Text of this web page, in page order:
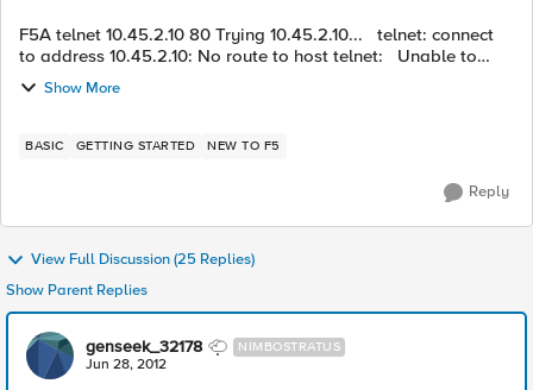
F5A telnet 10.45.2.10 80 Trying 10.45.2.10... telnet: connect
to address 10.45.2.10: No route to host telnet: Unable to
connect to remote host: No route to host F5A ping
10.45.2...
Show More
BASIC GETTING STARTED NEW TO F5
Reply
View Full Discussion (25 Replies)
Show Parent Replies
genseek_32178 NIMBOSTRATUS
Jun 28, 2012